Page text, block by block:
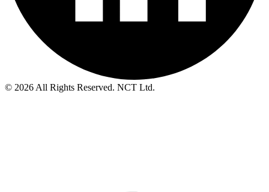
© 2026 All Rights Reserved. NCT Ltd.